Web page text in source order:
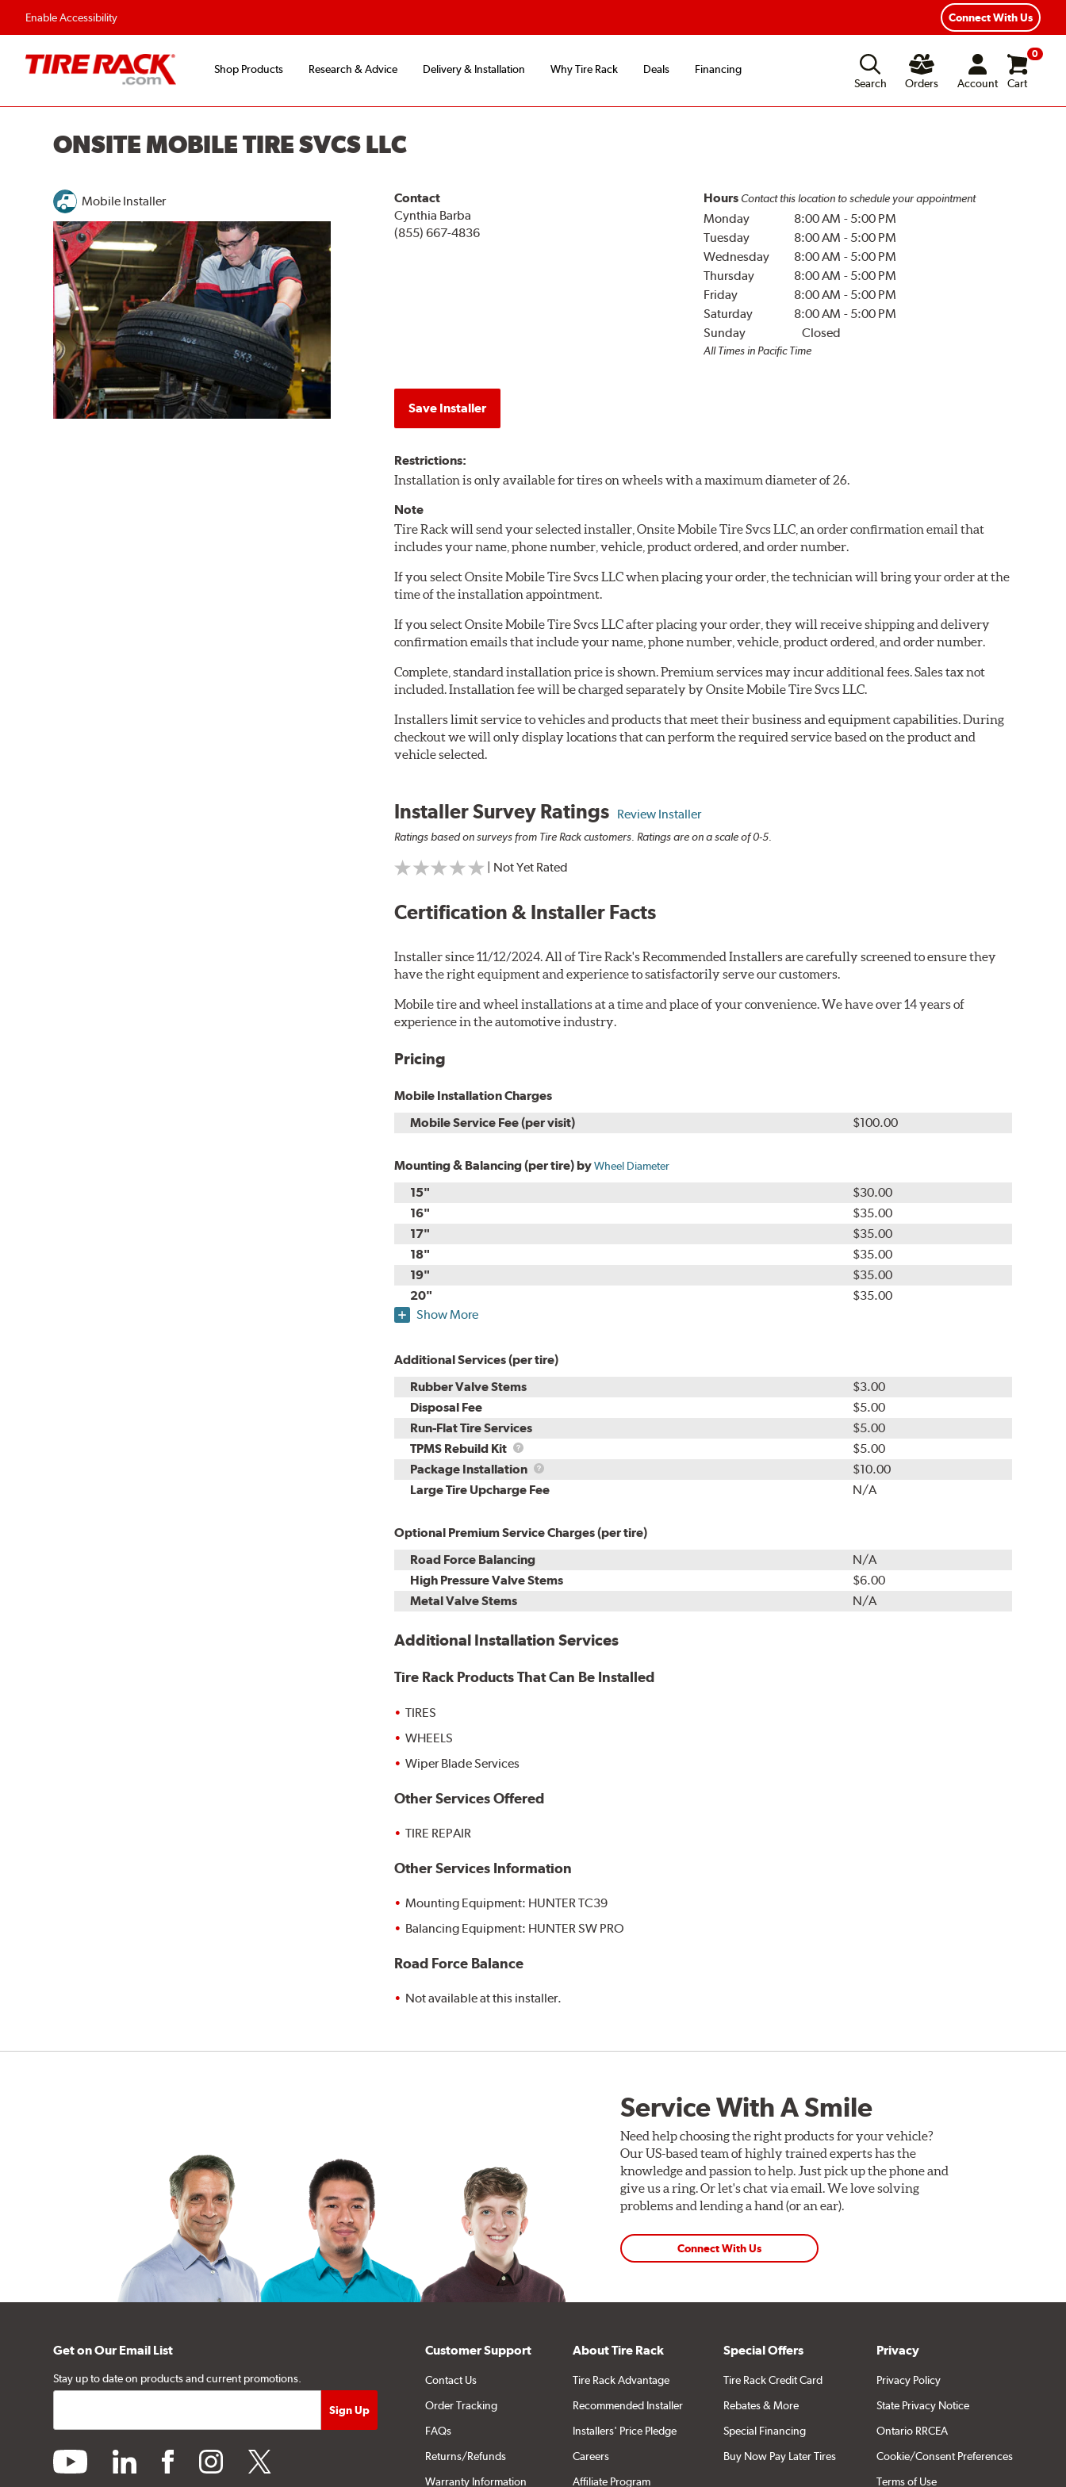
Enable Accessibility Connect With Us
Shop Products Research & Advice Delivery & Installation Why Tire Rack Deals
Financing
Search
Orders Account
0
Cart
ONSITE MOBILE TIRE SVCS LLC
Mobile Installer
Contact
Cynthia Barba
(855) 667-4836
Hours Contact this location to schedule your appointment
Monday 8:00 AM - 5:00 PM
Tuesday
8:00 AM - 5:00 PM
Wednesday
8:00 AM - 5:00 PM
Thursday
8:00 AM - 5:00 PM
Friday
8:00 AM - 5:00 PM
Saturday
8:00 AM - 5:00 PM
Sunday
Closed
All Times in Pacific Time
Save Installer
Restrictions:
Installation is only available for tires on wheels with a maximum diameter of 26.
Note
Tire Rack will send your selected installer, Onsite Mobile Tire Svcs LLC, an order confirmation email that
includes your name, phone number, vehicle, product ordered, and order number.
If you select Onsite Mobile Tire Svcs LLC when placing your order, the technician will bring your order at the
time of the installation appointment.
If you select Onsite Mobile Tire Svcs LLC after placing your order, they will receive shipping and delivery
confirmation emails that include your name, phone number, vehicle, product ordered, and order number.
Complete, standard installation price is shown. Premium services may incur additional fees. Sales tax not
included. Installation fee will be charged separately by Onsite Mobile Tire Svcs LLC.
Installers limit service to vehicles and products that meet their business and equipment capabilities. During
checkout we will only display locations that can perform the required service based on the product and
vehicle selected.
Installer Survey Ratings Review Installer
Ratings based on surveys from Tire Rack customers. Ratings are on a scale of 0-5.
| Not Yet Rated
Certification & Installer Facts
Installer since 11/12/2024. All of Tire Rack's Recommended Installers are carefully screened to ensure they
have the right equipment and experience to satisfactorily serve our customers.
Mobile tire and wheel installations at a time and place of your convenience. We have over 14 years of
experience in the automotive industry.
Pricing
Mobile Installation Charges
Mobile Service Fee (per visit)
$100.00
Mounting & Balancing (per tire) byWheel Diameter
15"
$30.00
16"
$35.00
17"
$35.00
18"
$35.00
19"
$35.00
20"
$35.00
Show More
Additional Services (per tire)
Rubber Valve Stems
$3.00
Disposal Fee
$5.00
Run-Flat Tire Services
$5.00
TPMS Rebuild Kit
TPMS
Rebuild
Kit
$5.00
Package Installation
Package
Installation
$10.00
Large Tire Upcharge Fee
N/A
Optional Premium Service Charges (per tire)
Road Force Balancing
N/A
High Pressure Valve Stems
$6.00
Metal Valve Stems
N/A
Additional Installation Services
Tire Rack Products That Can Be Installed
TIRES
WHEELS
Wiper Blade Services
Other Services Offered
TIRE REPAIR
Other Services Information
Mounting Equipment: HUNTER TC39
Balancing Equipment: HUNTER SW PRO
Road Force Balance
Not available at this installer.
Service With A Smile
Need help choosing the right products for your vehicle?
Our US-based team of highly trained experts has the
knowledge and passion to help. Just pick up the phone and
give us a ring. Or let's chat via email. We love solving
problems and lending a hand (or an ear).
Connect With Us
Get on Our Email List
Stay up to date on products and current promotions.
youtube linkedin facebookinstagramtwitter
Customer Support
Contact Us
Order Tracking
FAQs
Returns/Refunds
Warranty Information
About Tire Rack
Tire Rack Advantage
Recommended Installer
Installers' Price Pledge
Careers
Affiliate Program
Special Offers
Tire Rack Credit Card
Rebates & More
Special Financing
Buy Now Pay Later Tires
Privacy
Privacy Policy
State Privacy Notice
Ontario RRCEA
Cookie/Consent Preferences
Terms of Use